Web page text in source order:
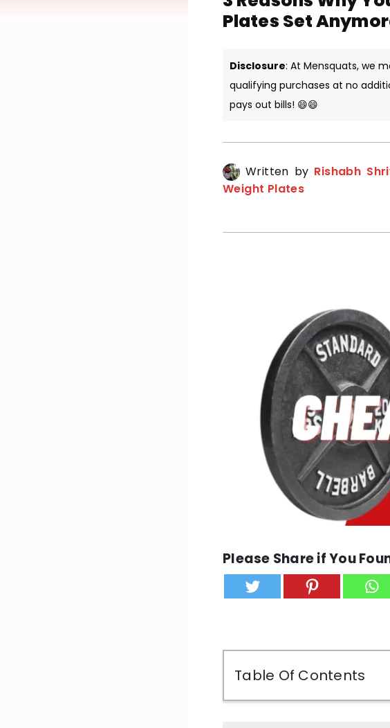
Plates Set
Disclosure: At Mensquats, we
qualifying purchases at no
pays out bills! 😄😄
Written by Rishabh
Weight Plates
Please Share if You
Table Of Contents